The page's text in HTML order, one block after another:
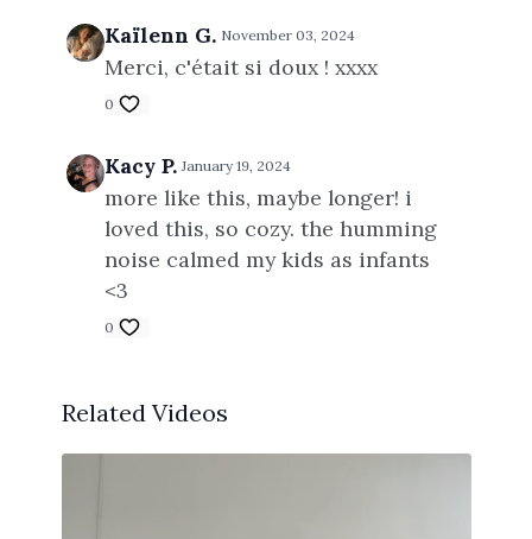
Kaïlenn G. November 03, 2024
Merci, c'était si doux ! xxxx
0
Kacy P. January 19, 2024
more like this, maybe longer! i
loved this, so cozy. the humming
noise calmed my kids as infants
<3
0
Related Videos